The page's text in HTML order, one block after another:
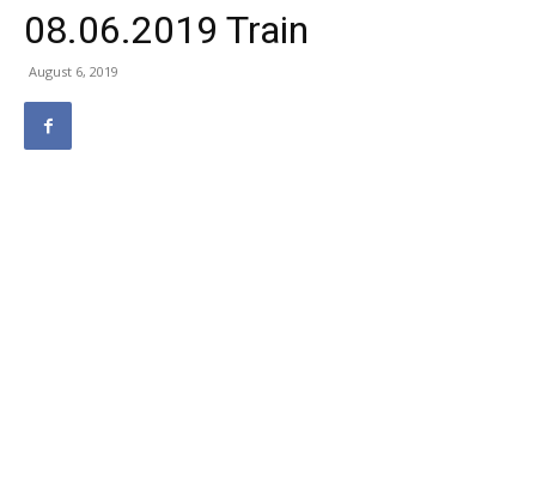
08.06.2019 Train
August 6, 2019